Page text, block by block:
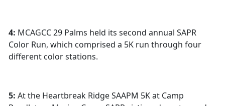
4: MCAGCC 29 Palms held its second annual SAPR
Color Run, which comprised a 5K run through four
different color stations.
5: At the Heartbreak Ridge SAAPM 5K at Camp